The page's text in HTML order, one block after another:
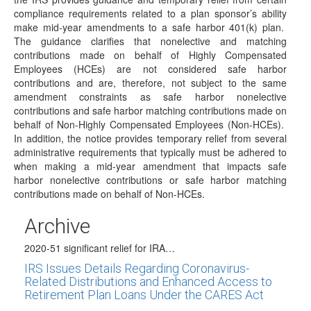
compliance requirements related to a plan sponsor’s ability
make mid-year amendments to a safe harbor 401(k) plan.
The guidance clarifies that nonelective and matching
contributions made on behalf of Highly Compensated
Employees (HCEs) are not considered safe harbor
contributions and are, therefore, not subject to the same
amendment constraints as safe harbor nonelective
contributions and safe harbor matching contributions made on
behalf of Non-Highly Compensated Employees (Non-HCEs).
In addition, the notice provides temporary relief from several
administrative requirements that typically must be adhered to
when making a mid-year amendment that impacts safe
harbor nonelective contributions or safe harbor matching
contributions made on behalf of Non-HCEs.
Archive
Relief
(July 29, 2020) On July 29, 2020, the IRS issued News
Release IR-2020-172 as a…
DOL Announced New Proposed Class
Exemption for ERISA Fiduciaries
(June 30, 2020) The Department of Labor (DOL) has
announced that a new proposed class…
IRS Publishes Relief Guidance for Safe Harbor
401(k) Plans
(June 29, 2020) In Notice 2020-52, issued on June 29,
2020, the IRS provides guidance…
IRS Announces Significant 2020 RMD Rollover
(June 23, 2020) The IRS has just announced in Notice
2020-51 significant relief for IRA…
IRS Issues Details Regarding Coronavirus-
Related Distributions and Enhanced Access to
Retirement Plan Loans Under the CARES Act